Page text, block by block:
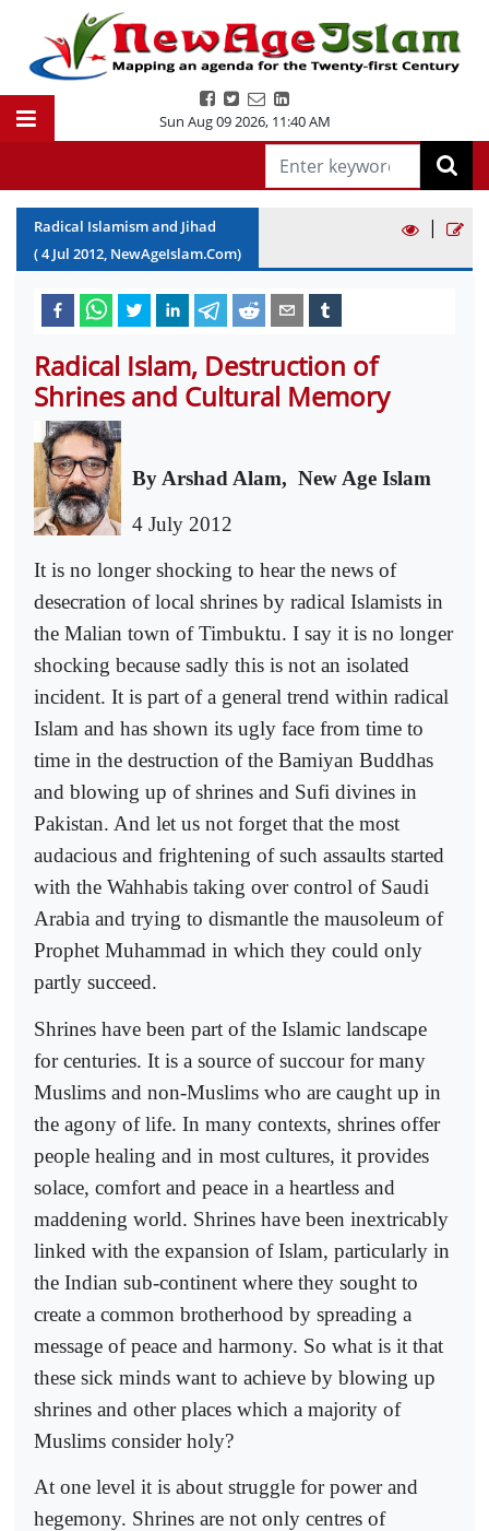
Sun Aug 09 2026, 11:40 AM
Radical Islamism and Jihad
(4 Jul 2012, NewAgeIslam.Com)
|
Radical Islam, Destruction of
Shrines and Cultural Memory
By Arshad Alam, New Age Islam
4 July 2012
It is no longer shocking to hear the news of
desecration of local shrines by radical Islamists in
the Malian town of Timbuktu. I say it is no longer
shocking because sadly this is not an isolated
incident. It is part of a general trend within radical
Islam and has shown its ugly face from time to
time in the destruction of the Bamiyan Buddhas
and blowing up of shrines and Sufi divines in
Pakistan. And let us not forget that the most
audacious and frightening of such assaults started
with the Wahhabis taking over control of Saudi
Arabia and trying to dismantle the mausoleum of
Prophet Muhammad in which they could only
partly succeed.
Shrines have been part of the Islamic landscape
for centuries. It is a source of succour for many
Muslims and non-Muslims who are caught up in
the agony of life. In many contexts, shrines offer
people healing and in most cultures, it provides
solace, comfort and peace in a heartless and
maddening world. Shrines have been inextricably
linked with the expansion of Islam, particularly in
the Indian sub-continent where they sought to
create a common brotherhood by spreading a
message of peace and harmony. So what is it that
these sick minds want to achieve by blowing up
shrines and other places which a majority of
Muslims consider holy?
At one level it is about struggle for power and
hegemony. Shrines are not only centres of